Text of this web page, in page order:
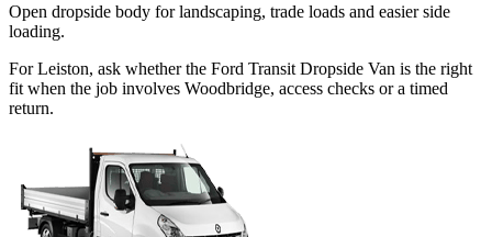
Open dropside body for landscaping, trade loads and easier side
loading.
For Leiston, ask whether the Ford Transit Dropside Van is the right
fit when the job involves Woodbridge, access checks or a timed
return.